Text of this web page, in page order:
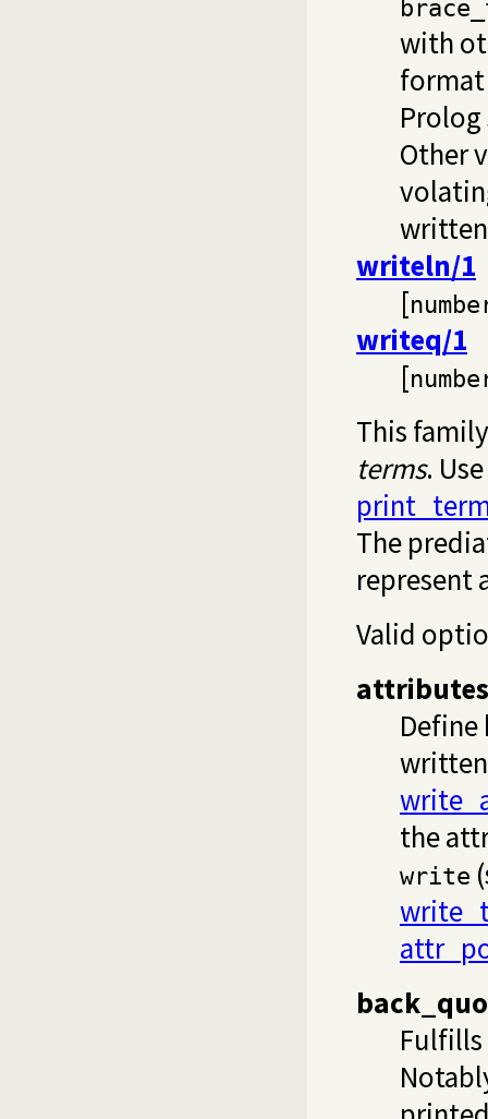
with
format
Other
writeln/1
[
writeq/1
[
This
terms. Use
The
represent
Valid
attributes
the
write
Fulfills